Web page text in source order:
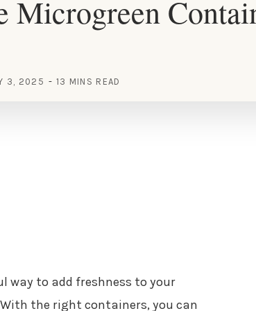
Microgreen
3, 2025 13 MINS READ
way to add freshness to your
the right containers, you can